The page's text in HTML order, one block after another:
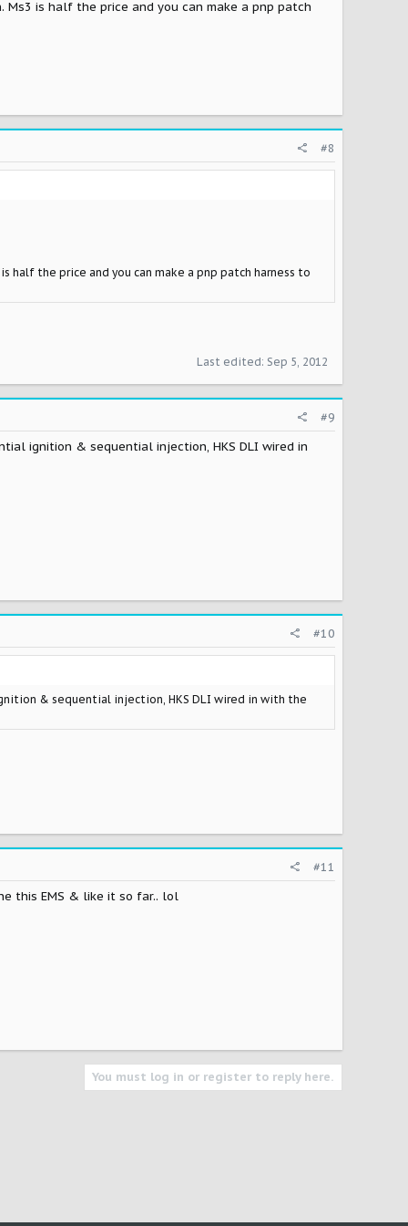
is half the price and you can make a pnp patch
#8
half the price and you can make a pnp patch harness to
Last edited: Sep 5, 2012
#9
ignition & sequential injection, HKS DLI wired in
#10
& sequential injection, HKS DLI wired in with the
#11
this EMS & like it so far.. lol
You must log in or register to reply here.